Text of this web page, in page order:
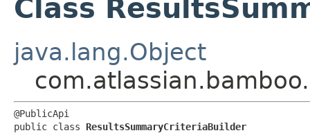
Class
java.lang.Object
@PublicApi
public class ResultsSummaryCriteriaBuilder